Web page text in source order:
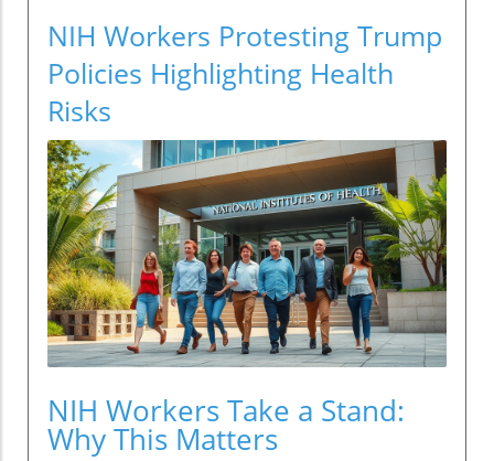
NIH Workers Protesting Trump
Policies Highlighting Health
Risks
NIH Workers Take a Stand:
Why This Matters